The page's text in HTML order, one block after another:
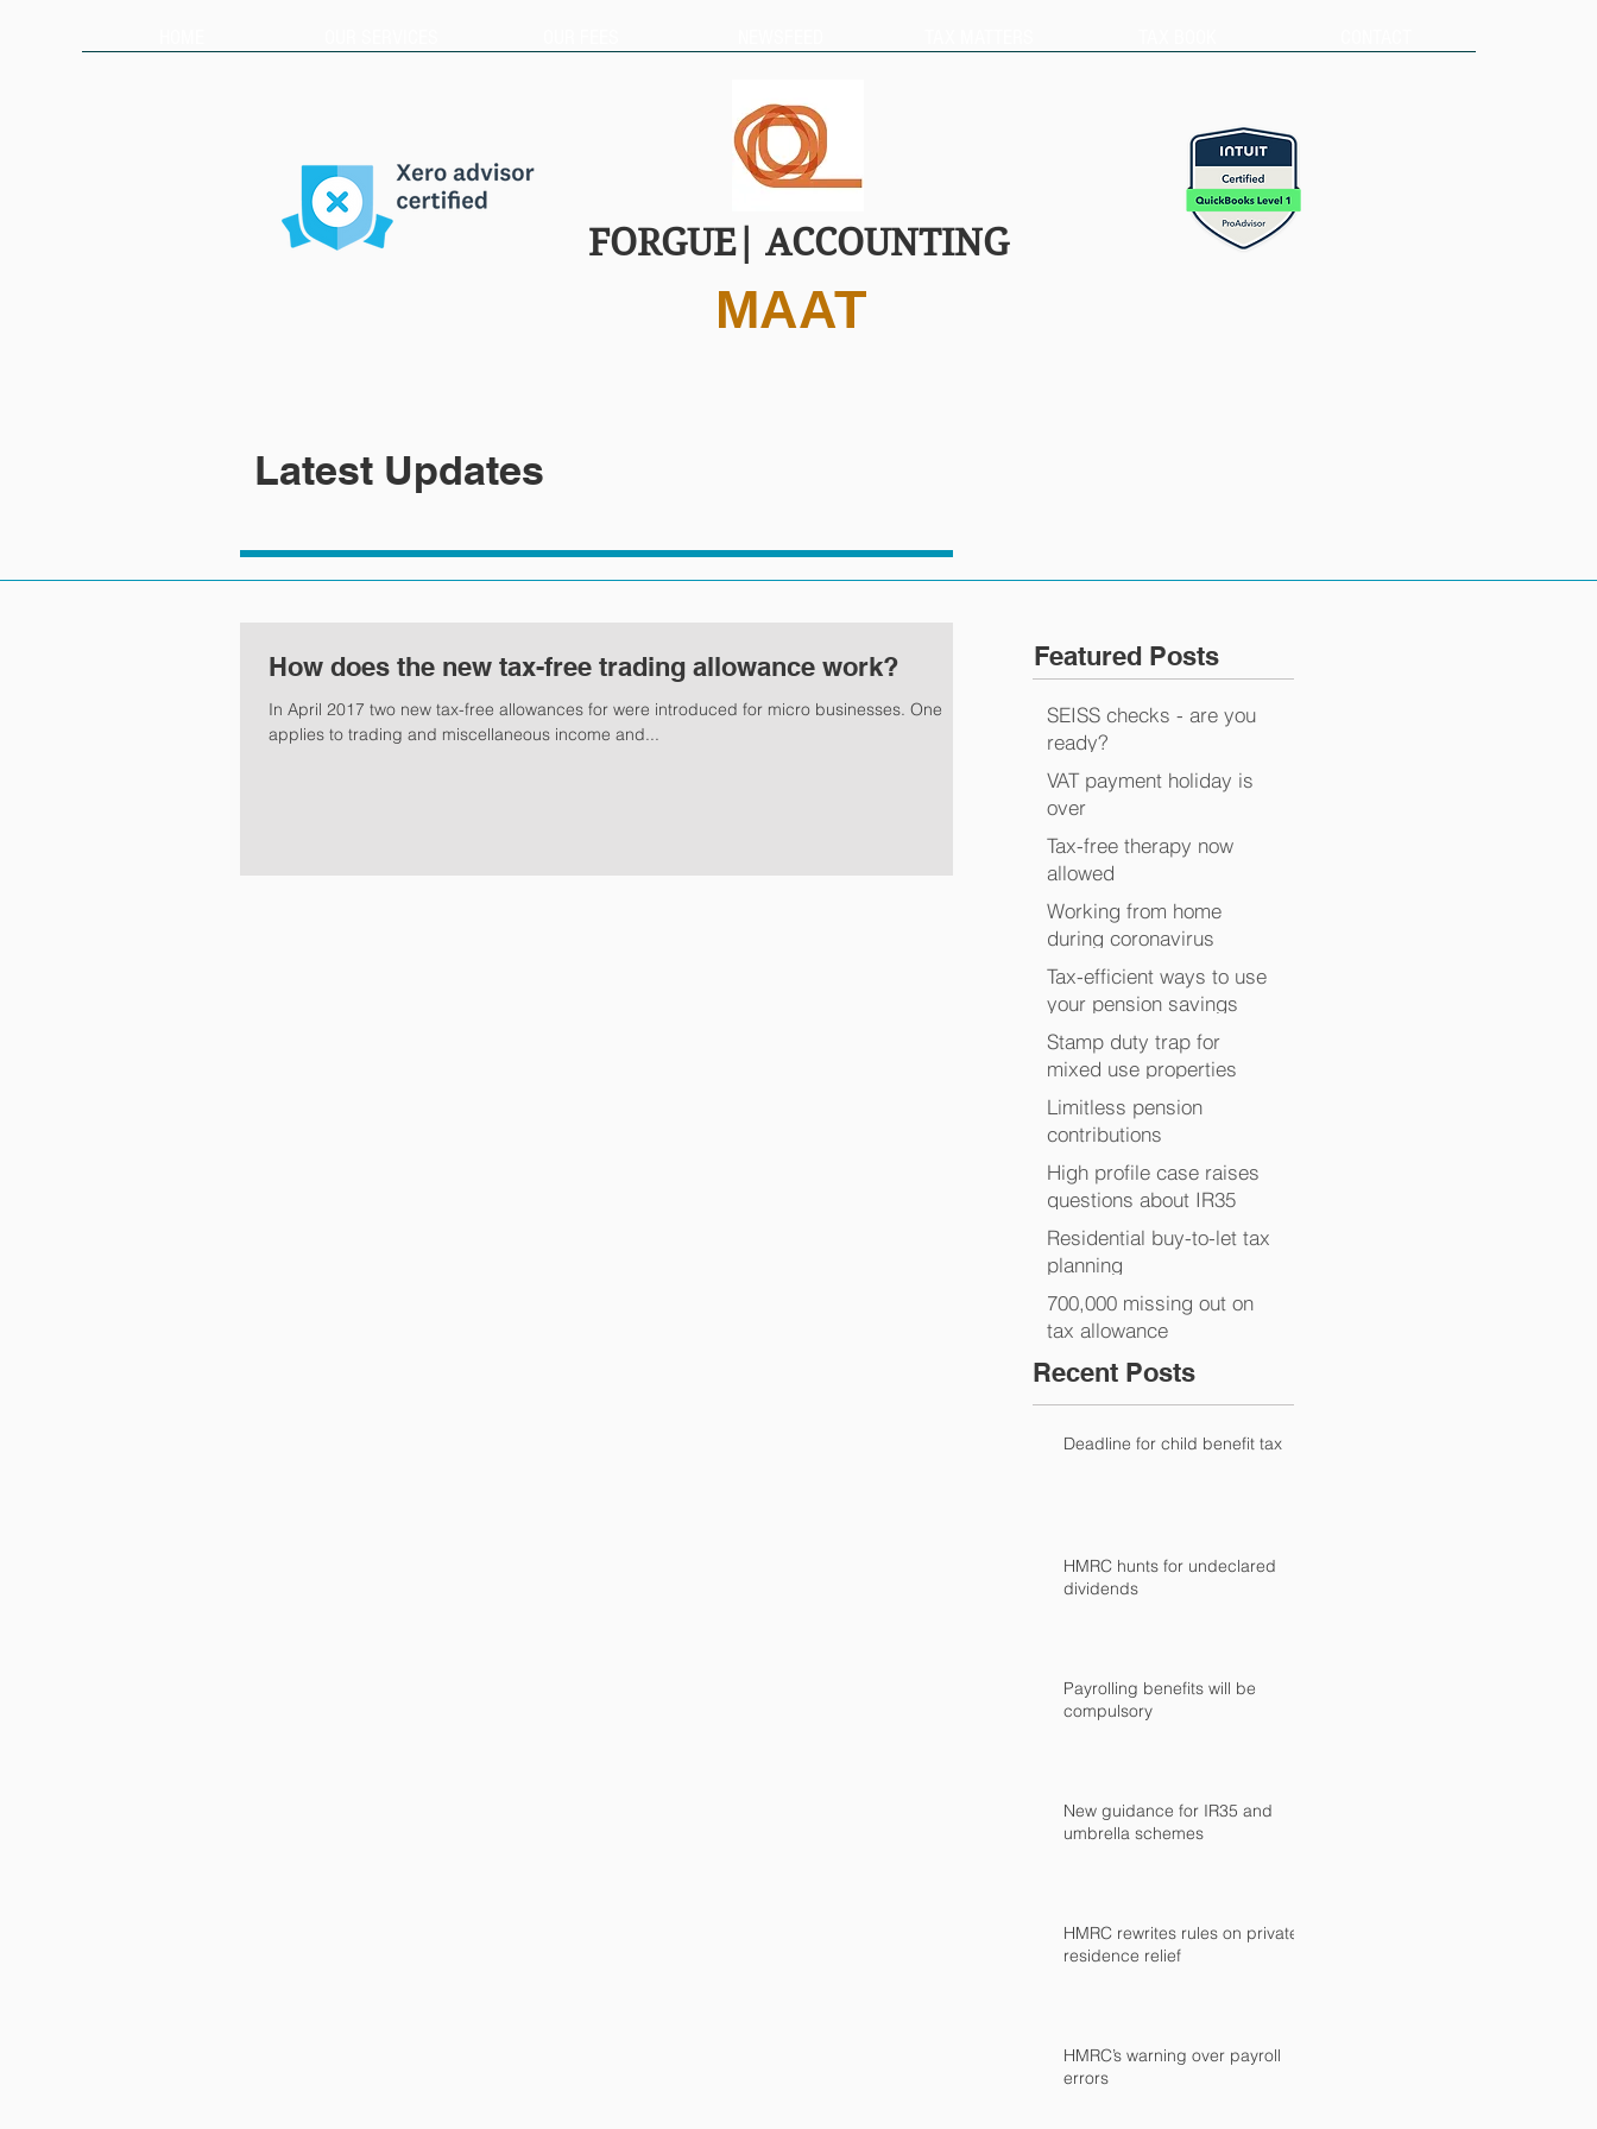
MAAT
FORGUE| ACCOUNTING
Latest Updates
How does the new tax-free trading allowance work?
In April 2017 two new tax-free allowances for were introduced for micro businesses. One
applies to trading and miscellaneous income and...
SEISS checks - are you
ready?
VAT payment holiday is
over
Tax-free therapy now
allowed
Working from home
during coronavirus
Tax-efficient ways to use
your pension savings
Stamp duty trap for
mixed use properties
Limitless pension
contributions
High profile case raises
questions about IR35
Residential buy-to-let tax
planning
700,000 missing out on
tax allowance
Recent Posts
Deadline for child benefit tax
HMRC hunts for undeclared
dividends
Payrolling benefits will be
compulsory
New guidance for IR35 and
umbrella schemes
HMRC rewrites rules on private
residence relief
HMRC’s warning over payroll
errors
Featured Posts